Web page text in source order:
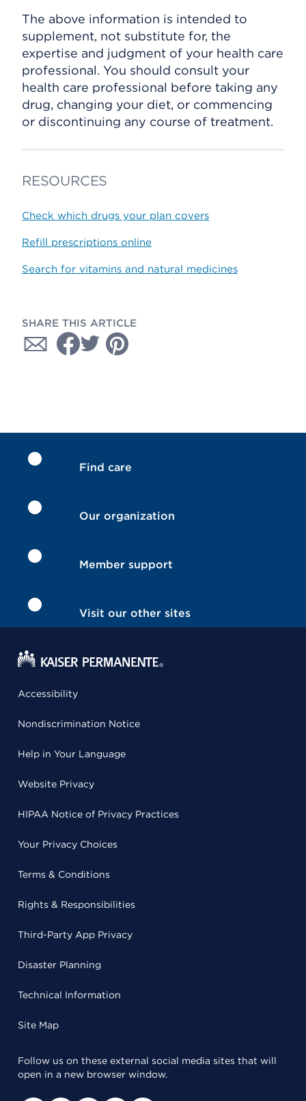
The above information is intended to
supplement, not substitute for, the
expertise and judgment of your health care
professional. You should consult your
health care professional before taking any
drug, changing your diet, or commencing
or discontinuing any course of treatment.
RESOURCES
Check which drugs your plan covers
Refill prescriptions online
Search for vitamins and natural medicines
SHARE THIS ARTICLE
Find care
Our organization
Member support
Visit our other sites
Accessibility
Nondiscrimination Notice
Help in Your Language
Website Privacy
HIPAA Notice of Privacy Practices
Your Privacy Choices
Terms & Conditions
Rights & Responsibilities
Third-Party App Privacy
Disaster Planning
Technical Information
Site Map
Follow us on these external social media sites that will
open in a new browser window.